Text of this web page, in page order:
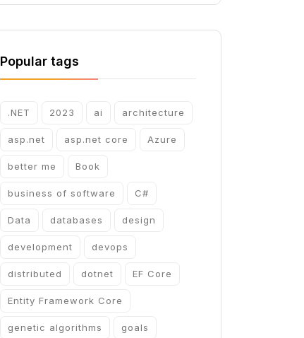
Popular tags
.NET 2023 ai architecture
asp.net asp.net core Azure
better me Book
business of software C#
Data databases design
development devops
distributed dotnet EF Core
Entity Framework Core
genetic algorithms goals